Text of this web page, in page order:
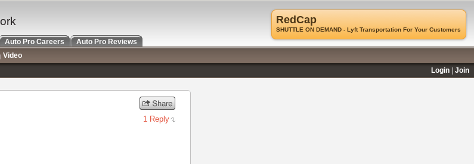
1 Reply
RedCap
SHUTTLE ON DEMAND - Lyft Transportation For Your Customers
Auto Pro Careers
Auto Pro Reviews
Video
Login
Join